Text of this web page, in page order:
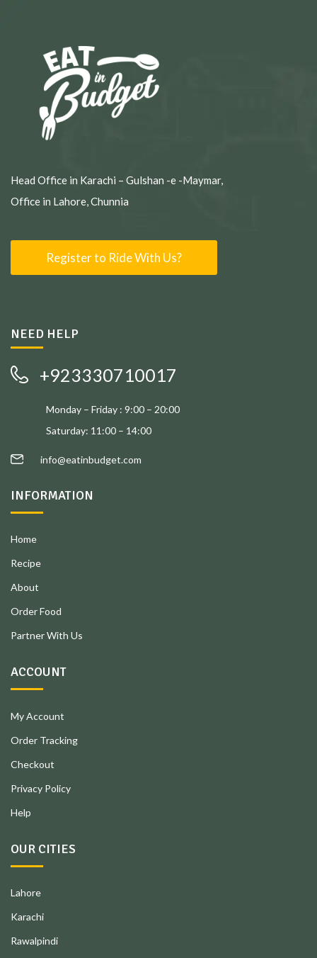
Head Office in Karachi – Gulshan -e -Maymar,
Office in Lahore, Chunnia
Register to Ride With Us?
NEED HELP
+923330710017
Monday – Friday : 9:00 – 20:00
Saturday: 11:00 – 14:00
info@eatinbudget.com
INFORMATION
Home
Recipe
About
Order Food
Partner With Us
ACCOUNT
My Account
Order Tracking
Checkout
Privacy Policy
Help
OUR CITIES
Lahore
Karachi
Rawalpindi